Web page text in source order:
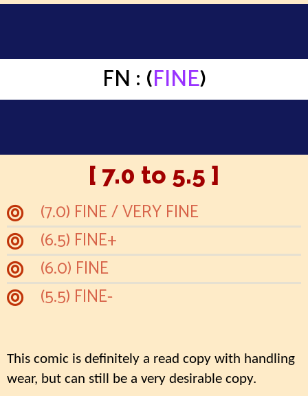
FN : (FINE)
[ 7.0 to 5.5 ]
(7.0) FINE / VERY FINE
(6.5) FINE+
(6.0) FINE
(5.5) FINE-
This comic is definitely a read copy with handling
wear, but can still be a very desirable copy.